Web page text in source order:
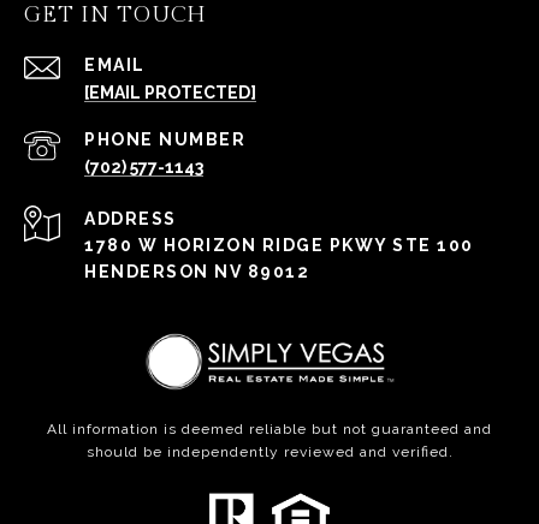
GET IN TOUCH
EMAIL
[EMAIL PROTECTED]
PHONE NUMBER
(702) 577-1143
ADDRESS
1780 W HORIZON RIDGE PKWY STE 100
HENDERSON NV 89012
All information is deemed reliable but not guaranteed and
should be independently reviewed and verified.